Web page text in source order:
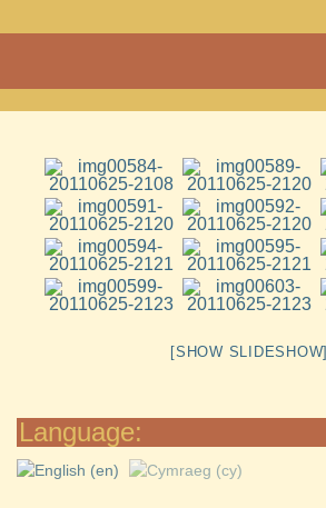
Cwmdu
and shop
[SHOW SLIDESHOW]
Language: